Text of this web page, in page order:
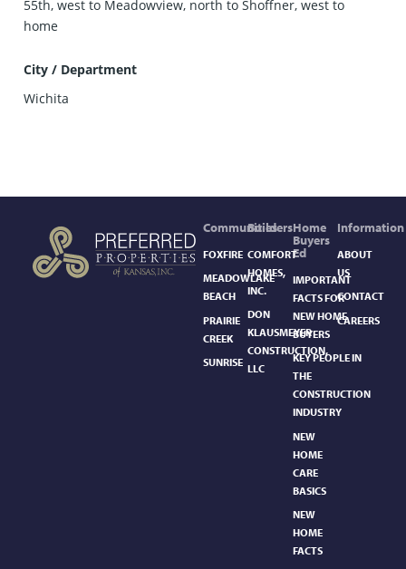
55th, west to Meadowview, north to Shoffner, west to
home
City / Department
Wichita
Communities
FOXFIRE
MEADOWLAKE
BEACH
PRAIRIE
CREEK
SUNRISE
Builders
COMFORT
HOMES,
INC.
DON
KLAUSMEYER
CONSTRUCTION,
LLC
Home
Buyers
Ed
IMPORTANT
FACTS FOR
NEW HOME
BUYERS
KEY PEOPLE IN
THE
CONSTRUCTION
INDUSTRY
NEW
HOME
CARE
BASICS​
NEW
HOME
FACTS
Information
ABOUT
US
CONTACT
CAREERS